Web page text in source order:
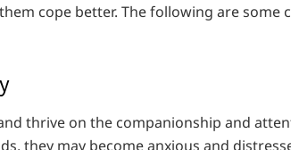
cope better. The following are some
thrive on the companionship and
they may become anxious and